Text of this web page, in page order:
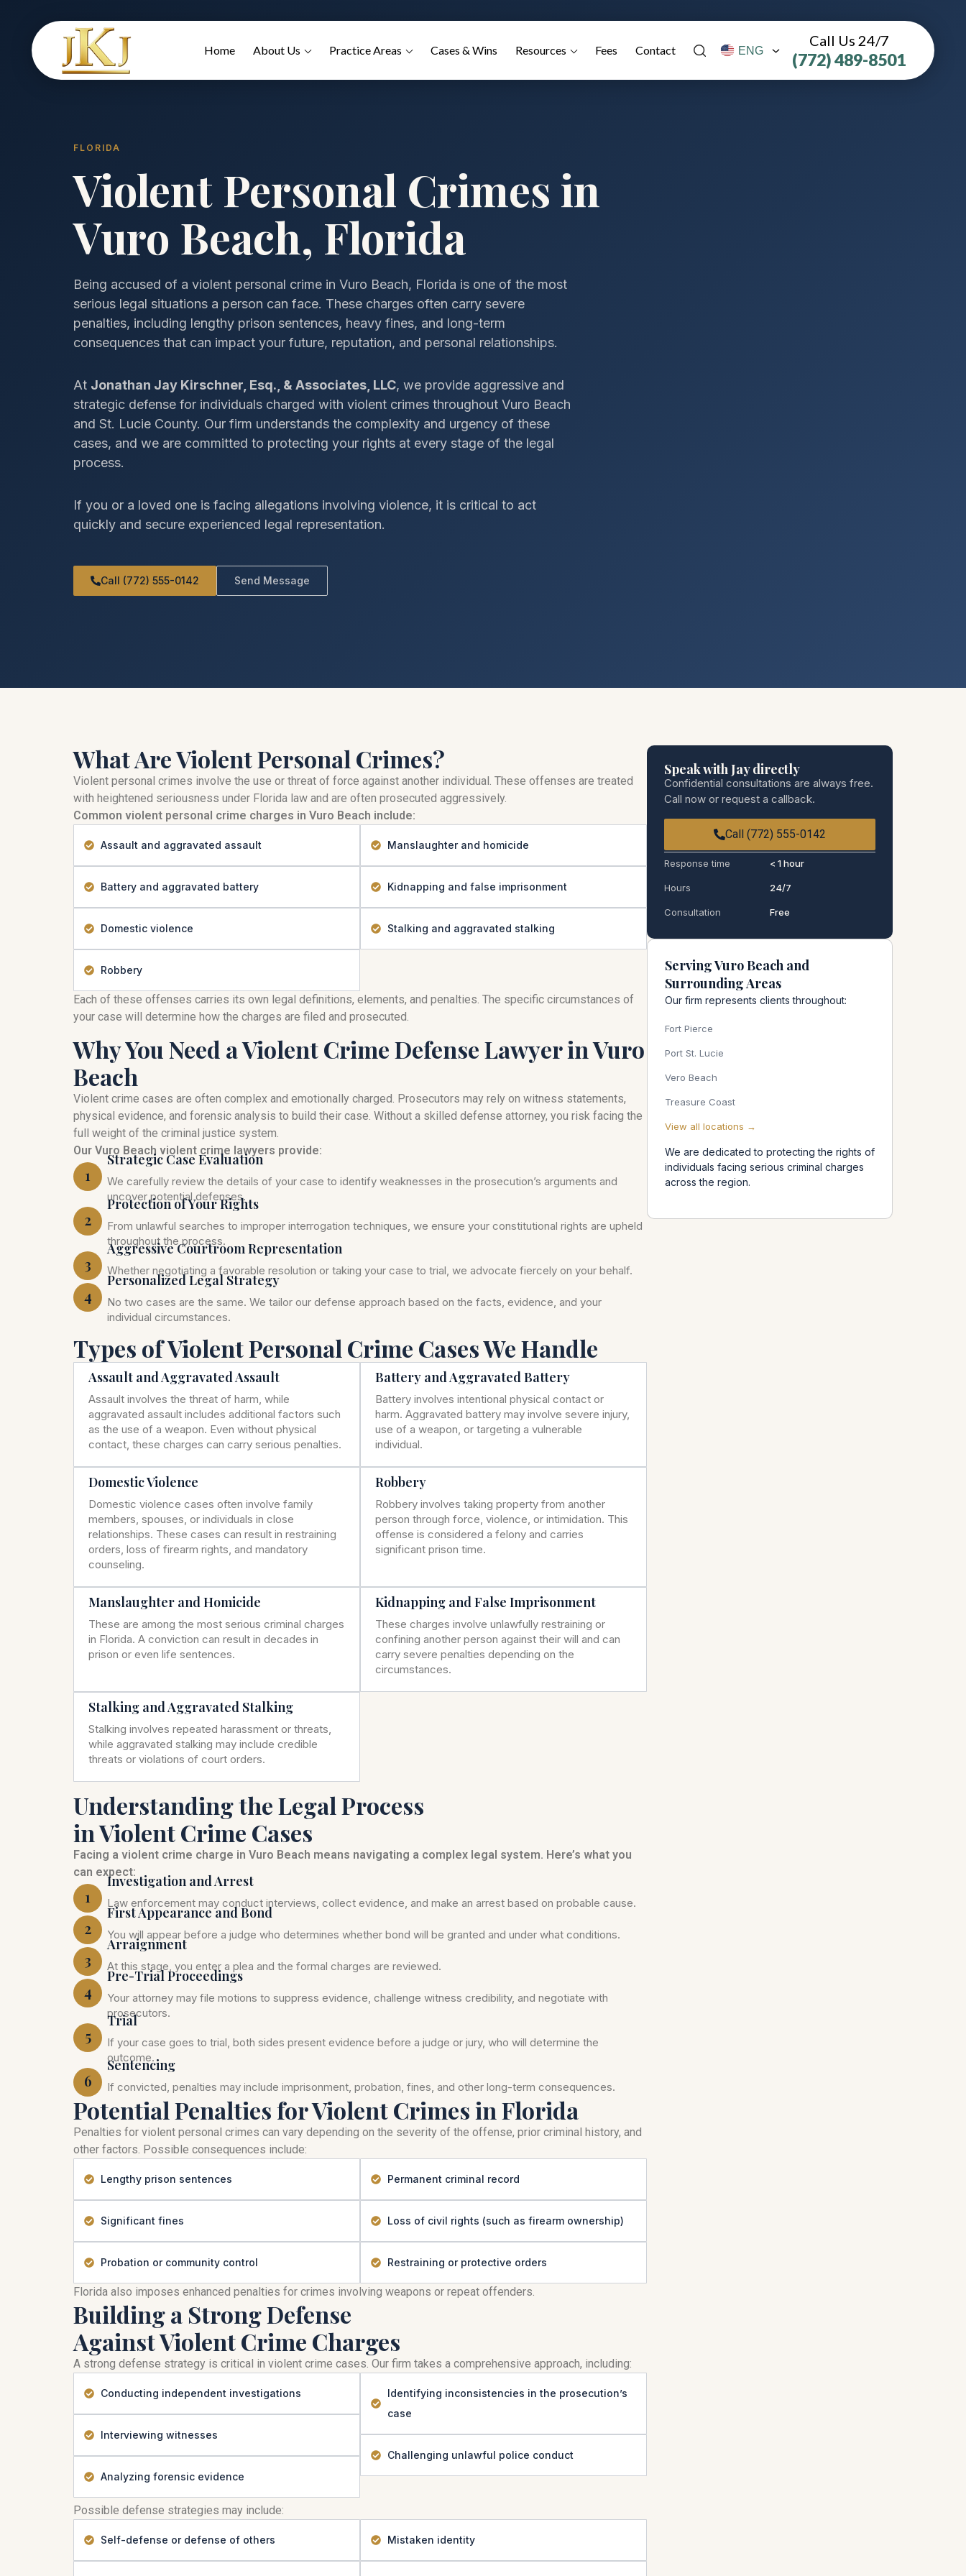
Home About Us Practice Areas Cases & Wins Resources Fees Contact
Call Us 24/7
(772) 489-8501
FLORIDA
Violent Personal Crimes in
Vuro Beach, Florida
Being accused of a violent personal crime in Vuro Beach, Florida is one of the most
serious legal situations a person can face. These charges often carry severe
penalties, including lengthy prison sentences, heavy fines, and long-term
consequences that can impact your future, reputation, and personal relationships.
At Jonathan Jay Kirschner, Esq., & Associates, LLC, we provide aggressive and
strategic defense for individuals charged with violent crimes throughout Vuro Beach
and St. Lucie County. Our firm understands the complexity and urgency of these
cases, and we are committed to protecting your rights at every stage of the legal
process.
If you or a loved one is facing allegations involving violence, it is critical to act
quickly and secure experienced legal representation.
Call (772) 555-0142 Send Message
What Are Violent Personal Crimes?
Violent personal crimes involve the use or threat of force against another individual. These offenses are treated
with heightened seriousness under Florida law and are often prosecuted aggressively.
Common violent personal crime charges in Vuro Beach include:
Assault and aggravated assault
Battery and aggravated battery
Domestic violence
Robbery
Manslaughter and homicide
Kidnapping and false imprisonment
Stalking and aggravated stalking
Each of these offenses carries its own legal definitions, elements, and penalties. The specific circumstances of
your case will determine how the charges are filed and prosecuted.
Why You Need a Violent Crime Defense Lawyer in Vuro
Beach
Violent crime cases are often complex and emotionally charged. Prosecutors may rely on witness statements,
physical evidence, and forensic analysis to build their case. Without a skilled defense attorney, you risk facing the
full weight of the criminal justice system.
Our Vuro Beach violent crime lawyers provide:
1
Strategic Case Evaluation
We carefully review the details of your case to identify weaknesses in the prosecution’s arguments and
uncover potential defenses.
2
Protection of Your Rights
From unlawful searches to improper interrogation techniques, we ensure your constitutional rights are upheld
throughout the process.
3
Aggressive Courtroom Representation
Whether negotiating a favorable resolution or taking your case to trial, we advocate fiercely on your behalf.
4
Personalized Legal Strategy
No two cases are the same. We tailor our defense approach based on the facts, evidence, and your
individual circumstances.
Types of Violent Personal Crime Cases We Handle
Assault and Aggravated Assault
Assault involves the threat of harm, while
aggravated assault includes additional factors such
as the use of a weapon. Even without physical
contact, these charges can carry serious penalties.
Battery and Aggravated Battery
Battery involves intentional physical contact or
harm. Aggravated battery may involve severe injury,
use of a weapon, or targeting a vulnerable
individual.
Domestic Violence
Domestic violence cases often involve family
members, spouses, or individuals in close
relationships. These cases can result in restraining
orders, loss of firearm rights, and mandatory
counseling.
Robbery
Robbery involves taking property from another
person through force, violence, or intimidation. This
offense is considered a felony and carries
significant prison time.
Manslaughter and Homicide
These are among the most serious criminal charges
in Florida. A conviction can result in decades in
prison or even life sentences.
Kidnapping and False Imprisonment
These charges involve unlawfully restraining or
confining another person against their will and can
carry severe penalties depending on the
circumstances.
Stalking and Aggravated Stalking
Stalking involves repeated harassment or threats,
while aggravated stalking may include credible
threats or violations of court orders.
Understanding the Legal Process
in Violent Crime Cases
Facing a violent crime charge in Vuro Beach means navigating a complex legal system. Here’s what you
can expect:
1
Investigation and Arrest
Law enforcement may conduct interviews, collect evidence, and make an arrest based on probable cause.
2
First Appearance and Bond
You will appear before a judge who determines whether bond will be granted and under what conditions.
3
Arraignment
At this stage, you enter a plea and the formal charges are reviewed.
4
Pre-Trial Proceedings
Your attorney may file motions to suppress evidence, challenge witness credibility, and negotiate with
prosecutors.
5
Trial
If your case goes to trial, both sides present evidence before a judge or jury, who will determine the
outcome.
6
Sentencing
If convicted, penalties may include imprisonment, probation, fines, and other long-term consequences.
Potential Penalties for Violent Crimes in Florida
Penalties for violent personal crimes can vary depending on the severity of the offense, prior criminal history, and
other factors. Possible consequences include:
Lengthy prison sentences
Significant fines
Probation or community control
Permanent criminal record
Loss of civil rights (such as firearm ownership)
Restraining or protective orders
Florida also imposes enhanced penalties for crimes involving weapons or repeat offenders.
Building a Strong Defense
Against Violent Crime Charges
A strong defense strategy is critical in violent crime cases. Our firm takes a comprehensive approach, including:
Conducting independent investigations
Interviewing witnesses
Analyzing forensic evidence
Identifying inconsistencies in the prosecution’s
case
Challenging unlawful police conduct
Possible defense strategies may include:
Self-defense or defense of others Mistaken identity
Speak with Jay directly
Confidential consultations are always free.
Call now or request a callback.
Call (772) 555-0142
Response time
Hours
Consultation
< 1 hour
24/7
Free
Serving Vuro Beach and
Surrounding Areas
Our firm represents clients throughout:
Fort Pierce
Port St. Lucie
Vero Beach
Treasure Coast
View all locations →
We are dedicated to protecting the rights of
individuals facing serious criminal charges
across the region.